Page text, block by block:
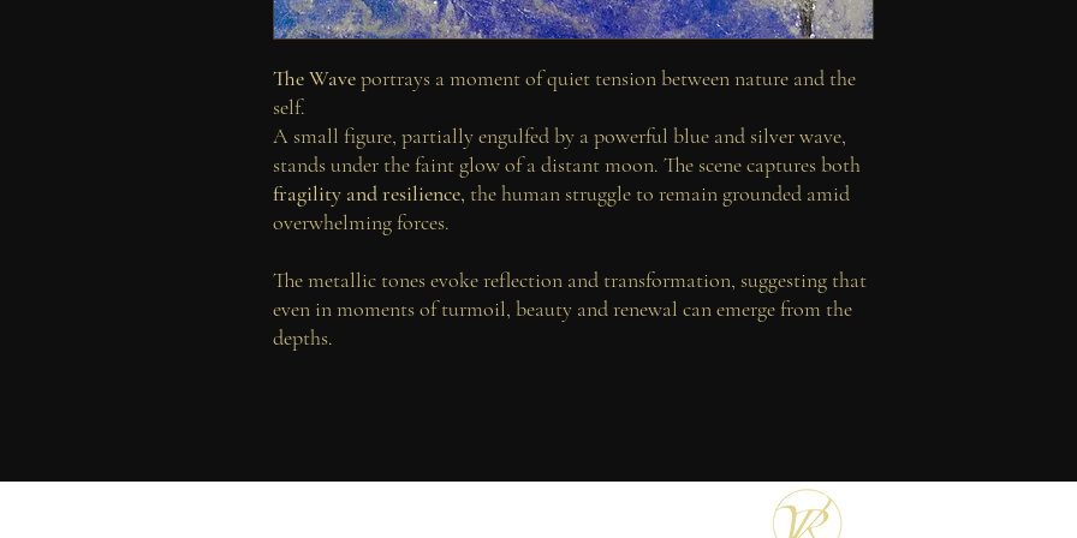
The Waveportrays a moment of quiet tension between nature and the
self.
A small figure, partially engulfed by a powerful blue and silver wave,
stands under the faint glow of a distant moon. The scene captures both
fragility and resilience, the human struggle to remain grounded amid
overwhelming forces.
The metallic tones evoke reflection and transformation, suggesting that
even in moments of turmoil, beauty and renewal can emerge from the
depths.